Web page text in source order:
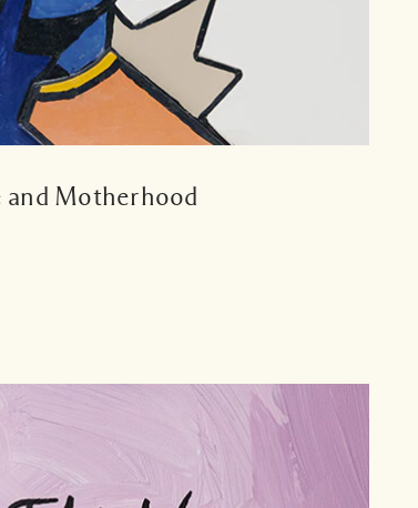
and Motherhood